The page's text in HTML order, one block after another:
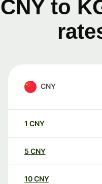
CNY to
CNY
1 CNY
5 CNY
10CNY